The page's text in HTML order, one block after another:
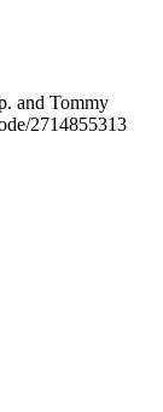
and Tommy
2714855313